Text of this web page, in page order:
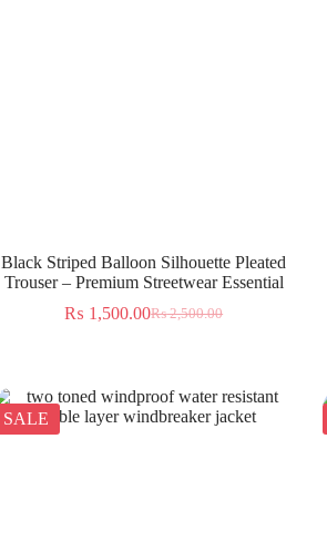
Black Striped Balloon Silhouette Pleated
Trouser – Premium Streetwear Essential
₨2,500.00
₨ 1,500.00
SALE